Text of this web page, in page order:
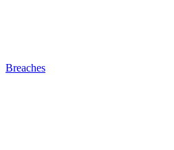
Breaches